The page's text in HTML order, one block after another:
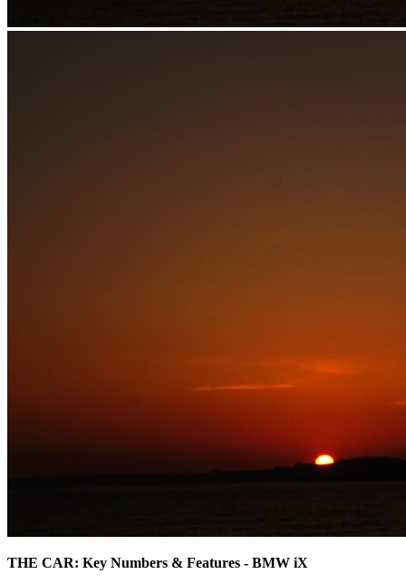
THE CAR: Key Numbers & Features - BMW iX